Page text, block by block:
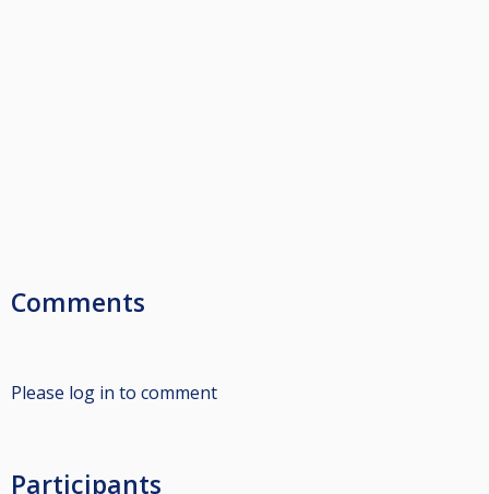
Comments
Please log in to comment
Participants